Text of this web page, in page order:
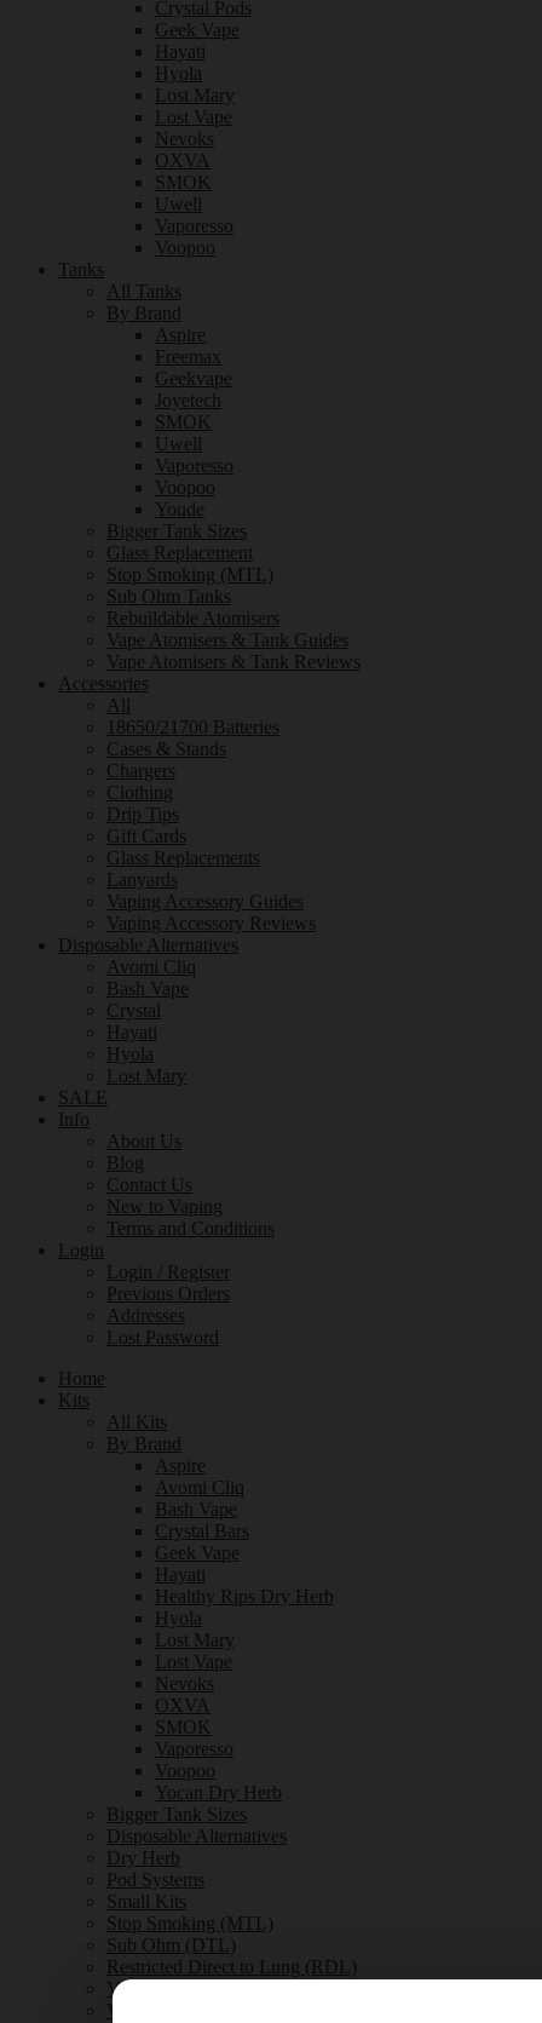
Crystal Pods
Geek Vape
Hayati
Hyola
Lost Mary
Lost Vape
Nevoks
OXVA
SMOK
Uwell
Vaporesso
Voopoo
Tanks
All Tanks
By Brand
Aspire
Freemax
Geekvape
Joyetech
SMOK
Uwell
Vaporesso
Voopoo
Youde
Bigger Tank Sizes
Glass Replacement
Stop Smoking (MTL)
Sub Ohm Tanks
Rebuildable Atomisers
Vape Atomisers & Tank Guides
Vape Atomisers & Tank Reviews
Accessories
All
18650/21700 Batteries
Cases & Stands
Chargers
Clothing
Drip Tips
Gift Cards
Glass Replacements
Lanyards
Vaping Accessory Guides
Vaping Accessory Reviews
Disposable Alternatives
Avomi Cliq
Bash Vape
Crystal
Hayati
Hyola
Lost Mary
SALE
Info
About Us
Blog
Contact Us
New to Vaping
Terms and Conditions
Login
Login / Register
Previous Orders
Addresses
Lost Password
Home
Kits
All Kits
By Brand
Aspire
Avomi Cliq
Bash Vape
Crystal Bars
Geek Vape
Hayati
Healthy Rips Dry Herb
Hyola
Lost Mary
Lost Vape
Nevoks
OXVA
SMOK
Vaporesso
Voopoo
Yocan Dry Herb
Bigger Tank Sizes
Disposable Alternatives
Dry Herb
Pod Systems
Small Kits
Stop Smoking (MTL)
Sub Ohm (DTL)
Restricted Direct to Lung (RDL)
Vape Kit Guides
Vape Kits Reviews